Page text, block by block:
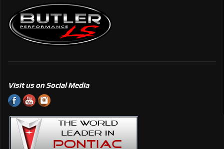
Visit us on Social Media